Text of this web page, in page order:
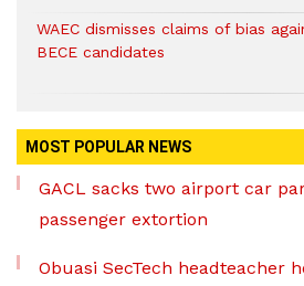
WAEC dismisses claims of bias
BECE candidates
MOST POPULAR NEWS
GACL sacks two airport car
passenger extortion
Obuasi SecTech headteacher